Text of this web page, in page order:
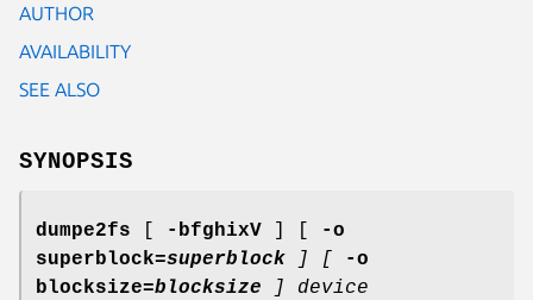
AUTHOR
AVAILABILITY
SEE ALSO
SYNOPSIS
dumpe2fs -bfghixV
-o
superblock=superblock ] [
-o
blocksize=blocksize ] device